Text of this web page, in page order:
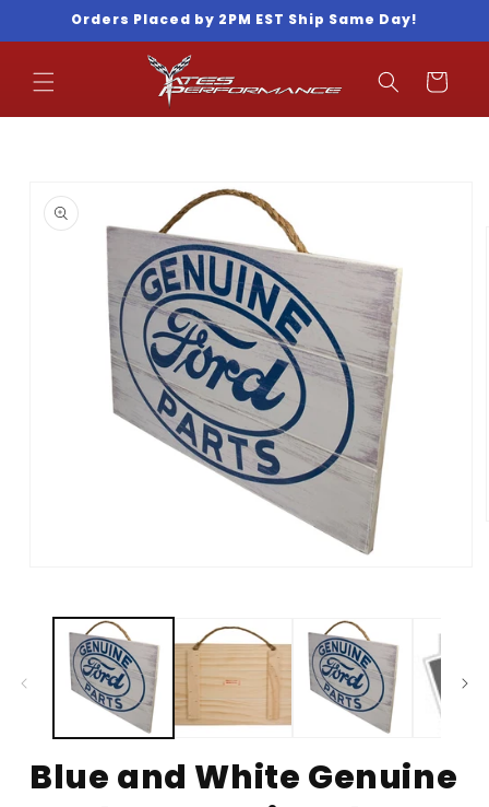
Skip toOrders Placed by 2PM EST Ship Same Day!
Cart
Blue and White Genuine